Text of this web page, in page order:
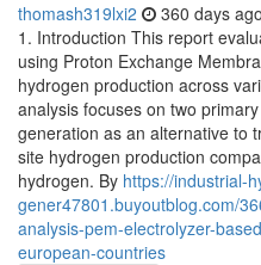
thomash319lxi2 360 days ago
1. Introduction This report
using Proton Exchange
hydrogen production across
analysis focuses on two
generation as an alternative to
site hydrogen production
hydrogen. By https://industrial-
gener47801.buyoutblog.com/
analysis-pem-electrolyzer-
european-countries